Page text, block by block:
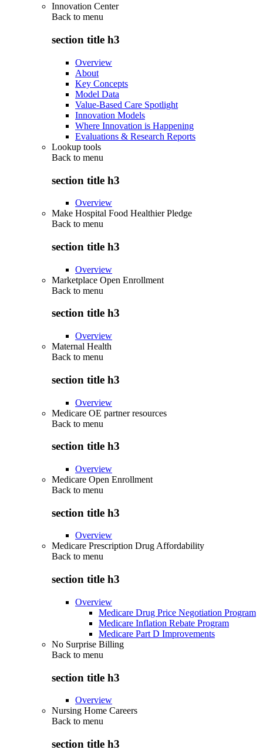
Innovation Center
Back to menu
section title h3
Overview
About
Key Concepts
Model Data
Value-Based Care Spotlight
Innovation Models
Where Innovation is Happening
Evaluations & Research Reports
Lookup tools
Back to menu
section title h3
Overview
Make Hospital Food Healthier Pledge
Back to menu
section title h3
Overview
Marketplace Open Enrollment
Back to menu
section title h3
Overview
Maternal Health
Back to menu
section title h3
Overview
Medicare OE partner resources
Back to menu
section title h3
Overview
Medicare Open Enrollment
Back to menu
section title h3
Overview
Medicare Prescription Drug Affordability
Back to menu
section title h3
Overview
Medicare Drug Price Negotiation Program
Medicare Inflation Rebate Program
Medicare Part D Improvements
No Surprise Billing
Back to menu
section title h3
Overview
Nursing Home Careers
Back to menu
section title h3